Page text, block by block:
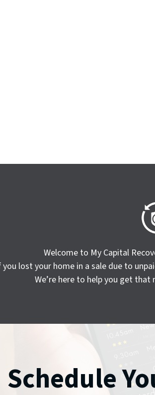
Welcome to My Capital
you lost your home in a sale due to
We’re here to help you get
Schedule